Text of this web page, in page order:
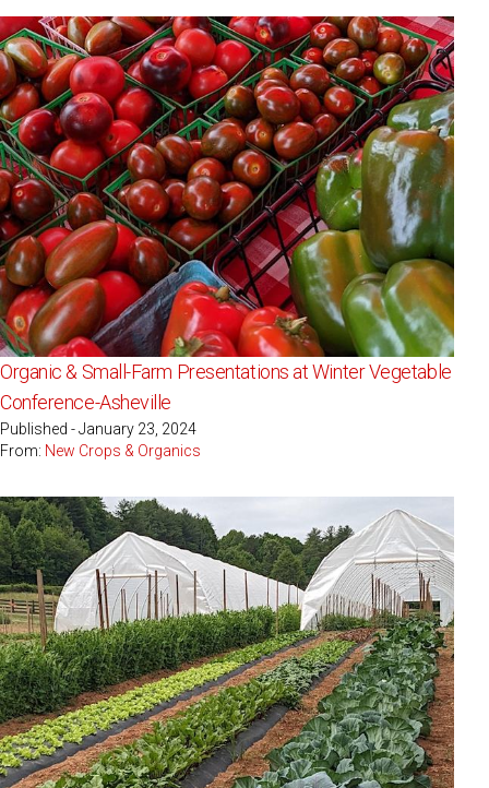
Organic & Small-Farm Presentations at Winter Vegetable
Conference-Asheville
Published - January 23, 2024
From: New Crops & Organics